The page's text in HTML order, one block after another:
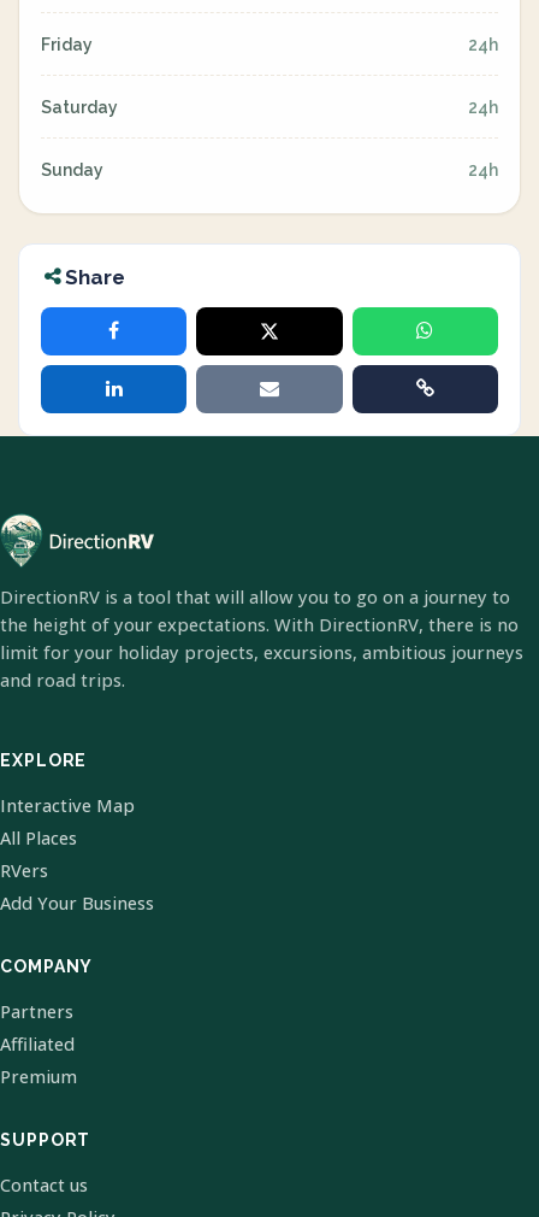
Friday 24h
Saturday 24h
Sunday 24h
Share
DirectionRV is a tool that will allow you to go on a journey to
the height of your expectations. With DirectionRV, there is no
limit for your holiday projects, excursions, ambitious journeys
and road trips.
EXPLORE
Interactive Map
All Places
RVers
Add Your Business
COMPANY
Partners
Affiliated
Premium
SUPPORT
Contact us